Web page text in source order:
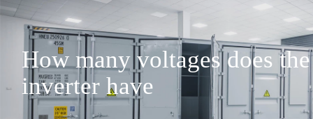
How many voltages does the
inverter have